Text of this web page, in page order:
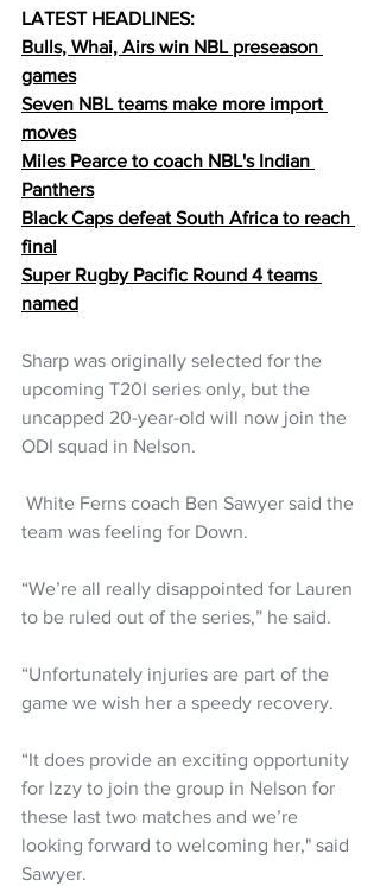
LATEST HEADLINES:
Bulls, Whai, Airs win NBL preseason
games
Seven NBL teams make more import
moves
Miles Pearce to coach NBL's Indian
Panthers
Black Caps defeat South Africa to reach
final
Super Rugby Pacific Round 4 teams
named
Sharp was originally selected for the
upcoming T20I series only, but the
uncapped 20-year-old will now join the
ODI squad in Nelson.
team was feeling for Down.
“We’re all really disappointed for Lauren
to be ruled out of the series,” he said.
“Unfortunately injuries are part of the
game we wish her a speedy recovery.
“It does provide an exciting opportunity
for Izzy to join the group in Nelson for
these last two matches and we’re
looking forward to welcoming her," said
Sawyer.